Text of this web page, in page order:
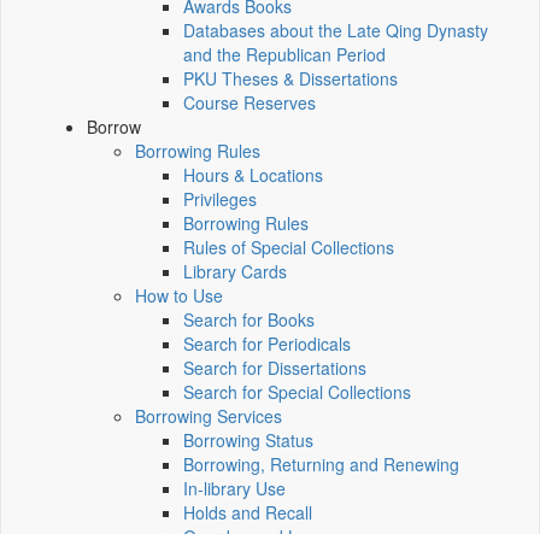
Awards Books
Databases about the Late Qing Dynasty
and the Republican Period
PKU Theses & Dissertations
Course Reserves
Borrow
Borrowing Rules
Hours & Locations
Privileges
Borrowing Rules
Rules of Special Collections
Library Cards
How to Use
Search for Books
Search for Periodicals
Search for Dissertations
Search for Special Collections
Borrowing Services
Borrowing Status
Borrowing, Returning and Renewing
In-library Use
Holds and Recall